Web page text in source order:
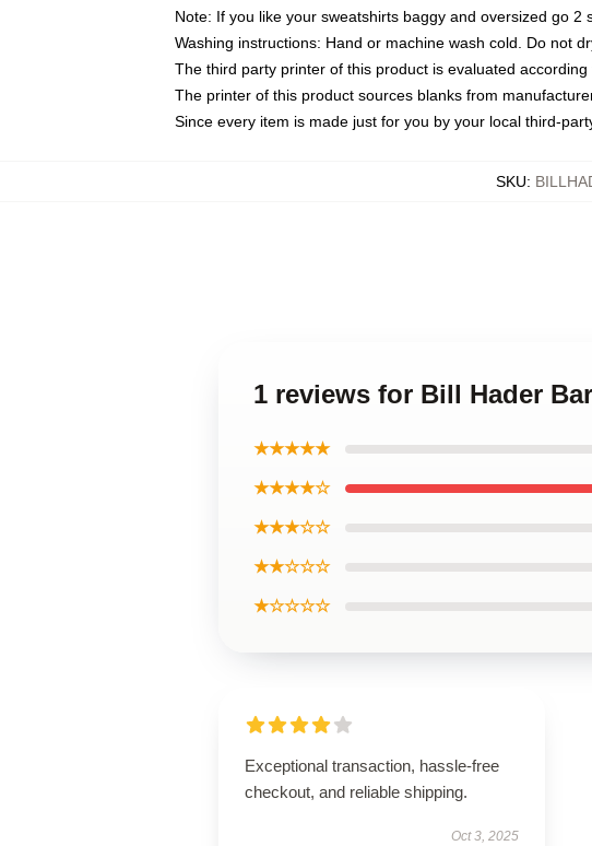
Note: If you like your sweatshirts baggy and oversized go 2
Washing instructions: Hand or machine wash cold. Do not
The third party printer of this product is evaluated
The printer of this product sources blanks from
Since every item is made just for you by your local third-
SKU:
1 reviews for Bill Hader
★★★★★
★★★★☆
★★★☆☆
★★☆☆☆
★☆☆☆☆
Exceptional transaction, hassle-free
checkout, and reliable shipping.
Oct 3, 2025